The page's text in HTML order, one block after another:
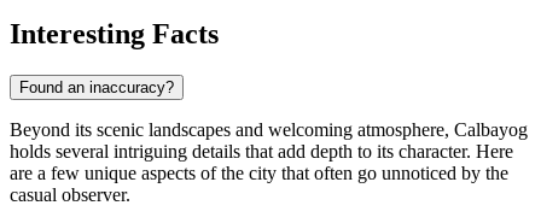
Interesting Facts
Found an inaccuracy?
Beyond its scenic landscapes and welcoming atmosphere, Calbayog
holds several intriguing details that add depth to its character. Here
are a few unique aspects of the city that often go unnoticed by the
casual observer.